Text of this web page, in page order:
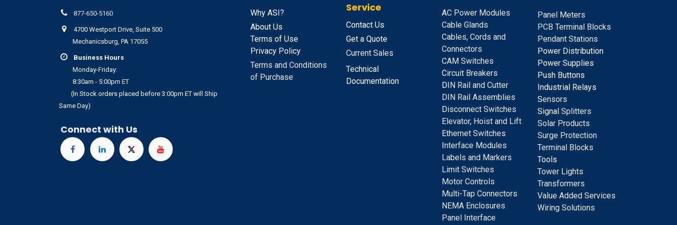
877-650-5160
4700 Westport Drive, Suite 500
Mechanicsburg, PA 17055
Business Hours
Monday-Friday:
8:30am - 5:00pm ET
(In Stock orders placed before 3:00pm ET will Ship
Same Day)
Connect with Us
Why ASI?
About Us
Terms of Use
Privacy Policy
Terms and Conditions
of Purchase
Service
Contact Us
Get a Quote
Current Sales
Technical
Documentation
AC Power Modules
Cable Glands
Cables, Cords and
Connectors
CAM Switches
Circuit Breakers
D IN Rail and Cutter
DIN Rail Assemblies
Disconnect Switches
E levator, Hoist and Lift
Ethernet Switches
nterface Modules
Labels and Markers
Limit Switches
Motor Controls
Multi-Tap Connectors
NEMA Enclosures
Panel Interface
Panel Meters
PCB Terminal Blocks
Pendant Stations
Power Distribution
Power Supplies
Push Buttons
Industrial Relays
Sensors
Signal Splitters
Solar Products
Surge Protection
Terminal Blocks
Tools
Tower Lights
Transformers
Value Added Services
Wiring Solutions